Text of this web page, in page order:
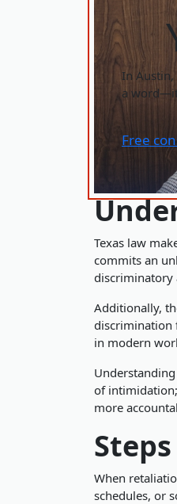
In Austin,
a
Free
Texas law
commits an
discriminatory
Additionally,
discrimination
in modern
of
more
When
schedules, or